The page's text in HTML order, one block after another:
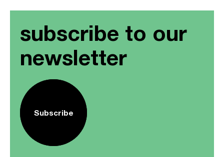
subscribe to our
newsletter
Subscribe